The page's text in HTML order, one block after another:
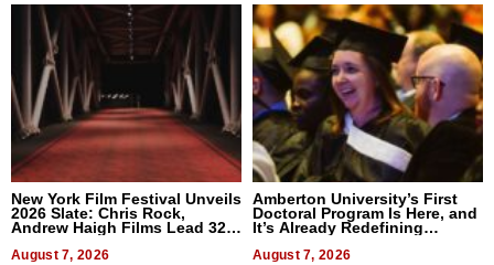
New York Film Festival Unveils
2026 Slate: Chris Rock,
Andrew Haigh Films Lead 32
August 7, 2026
Amberton University’s First
Doctoral Program Is Here, and
It’s Already Redefining
August 7, 2026